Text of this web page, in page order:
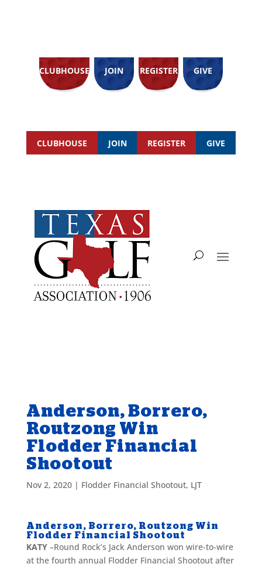
CLUBHOUSE JOIN REGISTER GIVE
CLUBHOUSE JOIN REGISTER GIVE
Anderson, Borrero,
Routzong Win
Flodder Financial
Shootout
Nov 2, 2020| Flodder Financial Shootout, LJT
Anderson, Borrero, Routzong Win
Flodder Financial Shootout
KATY–Round Rock’s Jack Anderson won wire-to-wire
at the fourth annual Flodder Financial Shootout after